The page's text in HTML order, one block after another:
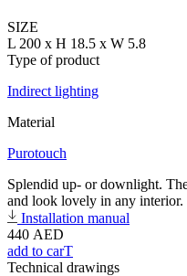
SIZE
L 200 x H 18.5 x W 5.8
Type of product
Indirect lighting
Material
Purotouch
Splendid up- or downlight.
and look lovely in any
Installation manual
440 AED
add to carT
Technical drawings